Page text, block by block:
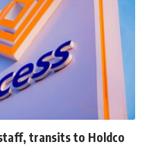
transits to Holdco